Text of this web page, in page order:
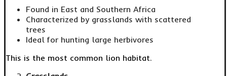
Found in East and Southern Africa
Characterized by grasslands with scattered
trees
Ideal for hunting large herbivores
This is the most common lion habitat.